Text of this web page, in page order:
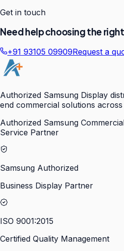
Get in touch
Need help choosing the
+91 93105 09909Request a
Authorized Samsung Display
end commercial solutions across
Authorized Samsung
Service Partner
Samsung Authorized
Business Display Partner
ISO 9001:2015
Certified Quality Management